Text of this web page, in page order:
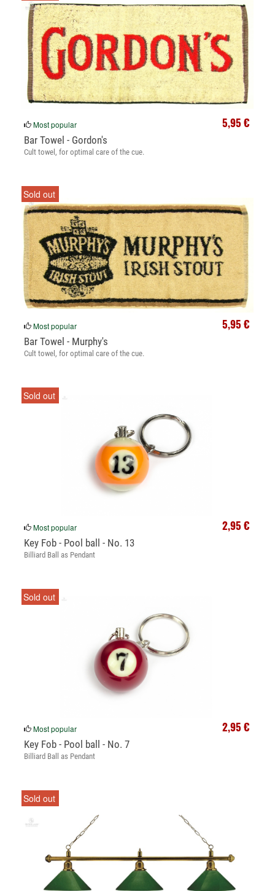
5,95 €
Most popular
Bar Towel - Gordon's
Cult towel, for optimal care of the cue.
Sold out
5,95 €
Most popular
Bar Towel - Murphy's
Cult towel, for optimal care of the cue.
Sold out
2,95 €
Most popular
Key Fob - Pool ball - No. 13
Billiard Ball as Pendant
Sold out
2,95 €
Most popular
Key Fob - Pool ball - No. 7
Billiard Ball as Pendant
Sold out